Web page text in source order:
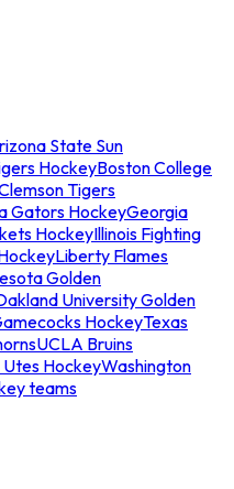
State Sun
HockeyBoston College
Tigers
Gators HockeyGeorgia
HockeyIllinois Fighting
Liberty Flames
Golden
University Golden
HockeyTexas
UCLA Bruins
Utes HockeyWashington
teams